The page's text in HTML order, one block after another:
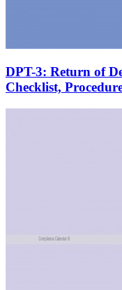
DPT-3: Return of
Checklist,